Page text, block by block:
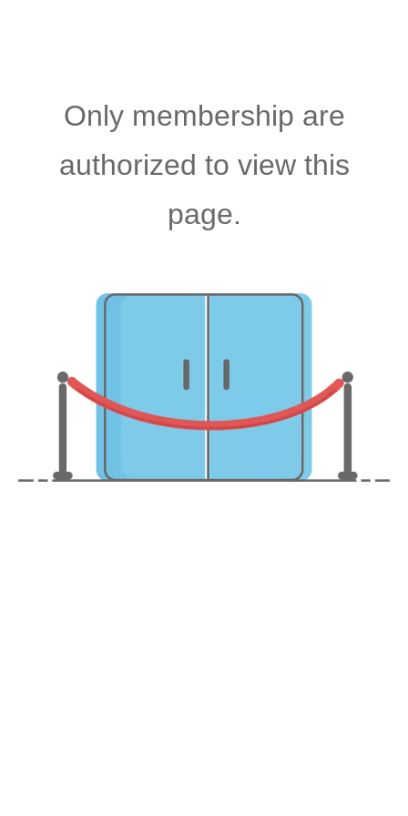
Only membership are
authorized to view this
page.